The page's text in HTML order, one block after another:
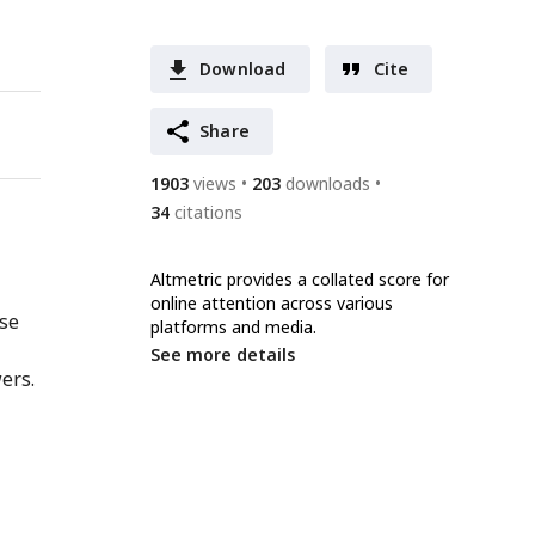
Download Cite
Share
1903 views 203 downloads
34 citations
Altmetric provides a collated score for
online attention across various
platforms and media.
See more details